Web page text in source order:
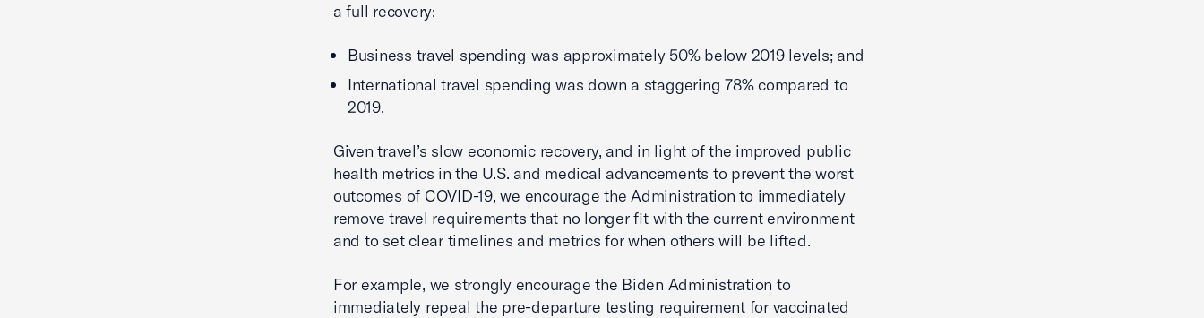
a full recovery:
Business travel spending was approximately 50% below 2019 levels; and
International travel spending was down a staggering 78% compared to
2019.
Given travel’s slow economic recovery, and in light of the improved public
health metrics in the U.S. and medical advancements to prevent the worst
outcomes of COVID-19, we encourage the Administration to immediately
remove travel requirements that no longer fit with the current environment
and to set clear timelines and metrics for when others will be lifted.
For example, we strongly encourage the Biden Administration to
immediately repeal the pre-departure testing requirement for vaccinated